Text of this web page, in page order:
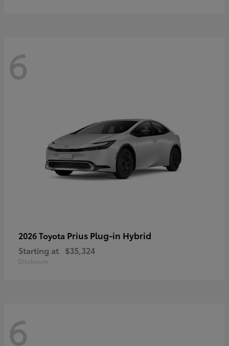
6
2026 Toyota Prius Plug-in Hybrid
Starting at $35,324
Disclosure
6